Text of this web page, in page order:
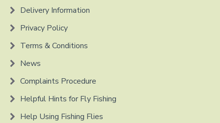
Delivery Information
Privacy Policy
Terms & Conditions
News
Complaints Procedure
Helpful Hints for Fly Fishing
Help Using Fishing Flies